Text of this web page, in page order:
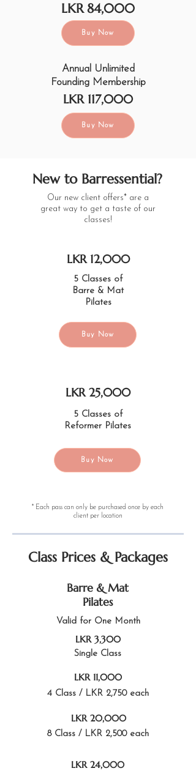
LKR 84,000
Buy Now
Annual Unlimited
Founding Membership
LKR 117,000
Buy Now
New to Barressential?
Our new client offers* are a
great way to get a taste of our
classes!
5 Classes of
Barre & Mat
Pilates
Buy Now
LKR 12,000
5 Classes of
Reformer Pilates
Buy Now
LKR 25,000
* Each pass can only be purchased once by each
client per location
Class Prices & Packages
Barre & Mat
Pilates
Valid for One Month
LKR 3,300
LKR 11,000
4 Class / LKR 2,750 each
LKR 20,000
8 Class / LKR 2,500 each
LKR 24,000
Single Class